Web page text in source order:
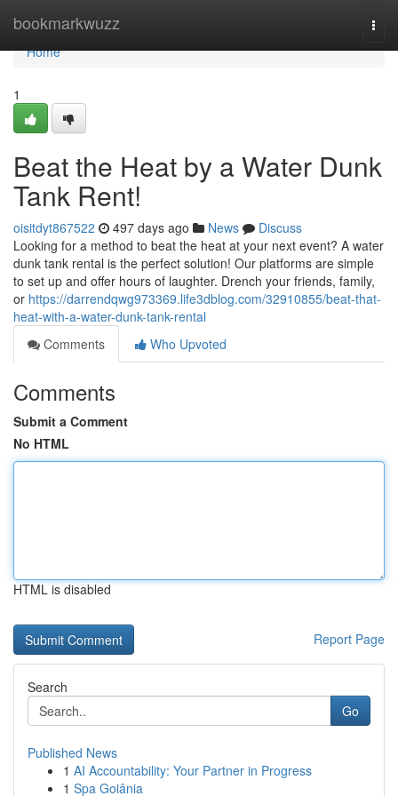
bookmarkwuzz
Home
Home
1
Beat the Heat by a Water Dunk
Tank Rent!
oisitdyt867522 497 days ago News
Discuss
Looking for a method to beat the heat at your next event? A water
dunk tank rental is the perfect solution! Our platforms are simple
to set up and offer hours of laughter. Drench your friends, family,
or https://darrendqwg973369.life3dblog.com/32910855/beat-that-
heat-with-a-water-dunk-tank-rental
Comments
Who Upvoted
Comments
Submit a Comment
No HTML
HTML is disabled
Report Page
Search
Go
Published News
1 AI Accountability: Your Partner in Progress
1 Spa Goiânia